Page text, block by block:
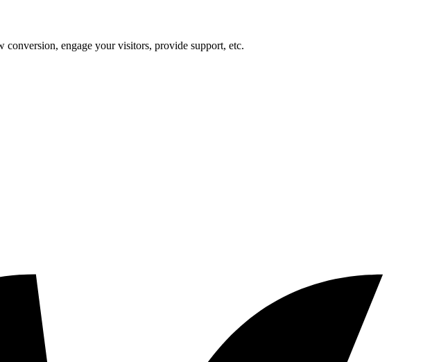
engage your visitors, provide support, etc.